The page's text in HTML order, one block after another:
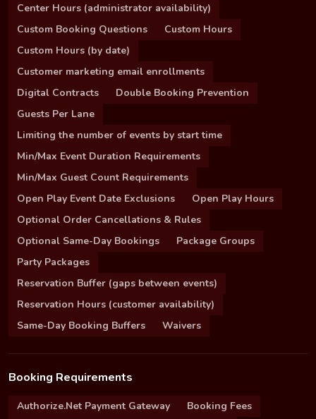
Center Hours (administrator availability)
Custom Booking Questions
Custom Hours
Custom Hours (by date)
Customer marketing email enrollments
Digital Contracts
Double Booking Prevention
Guests Per Lane
Limiting the number of events by start time
Min/Max Event Duration Requirements
Min/Max Guest Count Requirements
Open Play Event Date Exclusions
Open Play Hours
Optional Order Cancellations & Rules
Optional Same-Day Bookings
Package Groups
Party Packages
Reservation Buffer (gaps between events)
Reservation Hours (customer availability)
Same-Day Booking Buffers
Waivers
Booking Requirements
Authorize.Net Payment Gateway
Booking Fees